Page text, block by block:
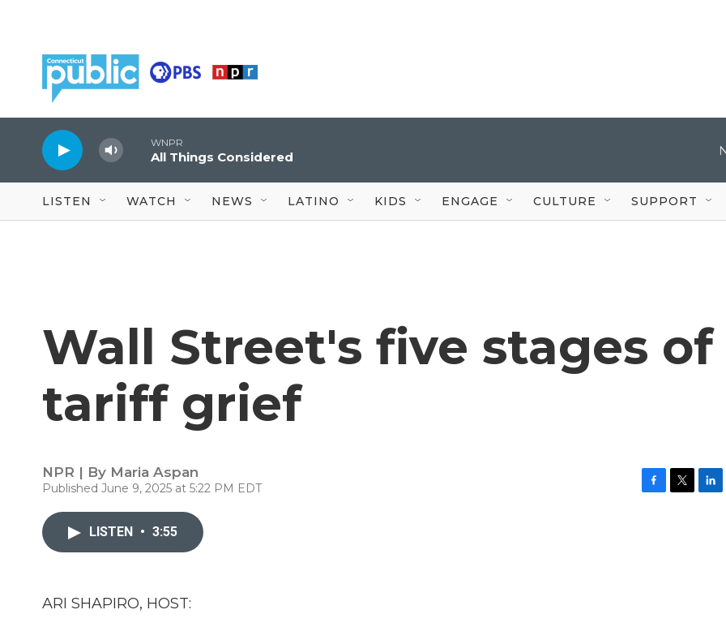
WNPR
All Things Considered
LISTEN WATCH NEWS LATINO KIDS ENGAGE CULTURE SUPPORT
Wall Street's five stages of
tariff grief
NPR | By Maria Aspan
Published June 9, 2025 at 5:22 PM EDT
LISTEN • 3:55
ARI SHAPIRO, HOST: